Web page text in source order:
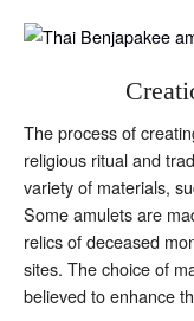
The process of
religious ritual and
variety of materials,
Some amulets are
relics of deceased
sites. The choice of
believed to enhance